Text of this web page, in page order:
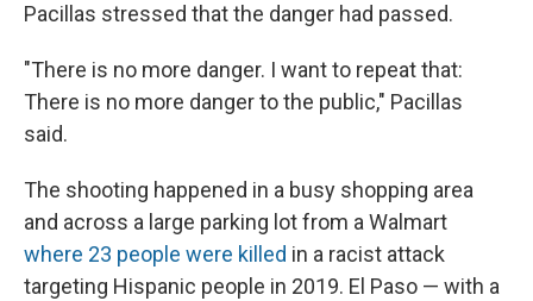
Pacillas stressed that the danger had passed.
"There is no more danger. I want to repeat that:
There is no more danger to the public," Pacillas
said.
The shooting happened in a busy shopping area
and across a large parking lot from a Walmart
where 23 people were killed in a racist attack
targeting Hispanic people in 2019. El Paso — with a